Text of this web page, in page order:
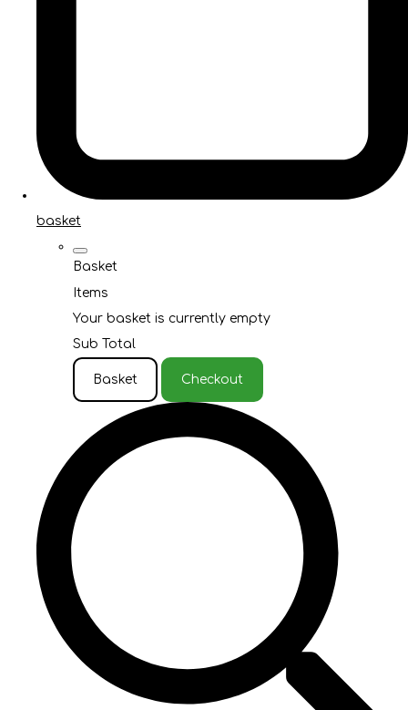
basket
Basket
Items
Your basket is currently empty
Sub Total
Basket Checkout